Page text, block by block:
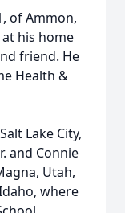
of Ammon,
at his home
friend. He
Health &
Lake City,
and Connie
Utah,
where